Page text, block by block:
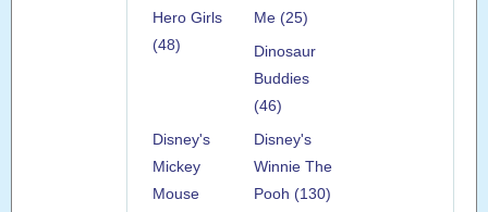
Hero Girls
(48)
Me (25)
Dinosaur
Buddies
(46)
Disney's
Mickey
Mouse
Disney's
Winnie The
Pooh (130)